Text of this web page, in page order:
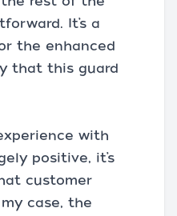
It’s a
the enhanced
that this guard
with
positive, it’s
customer
case, the